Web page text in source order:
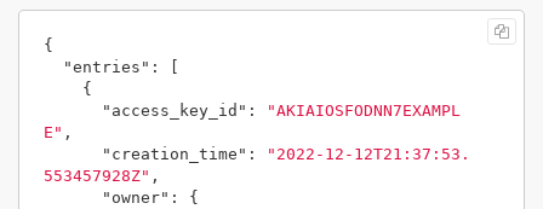
{
"entries" :
{
"access_key_id" :
"AKIAIOSFODNN7EXAMPL
E" ,
"creation_time" :
"2022-12-12T21:37:53.
553457928Z" ,
"owner" :
{